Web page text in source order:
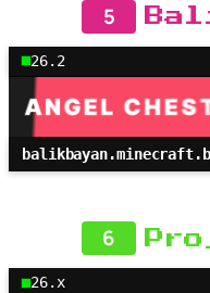
5
26.2
6
26.x